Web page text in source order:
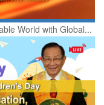
World with Global...